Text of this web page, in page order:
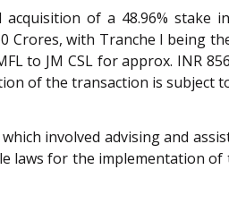
acquisition of a 48.96%
Crores, with Tranche I being
to JM CSL for approx. INR
of the transaction is
which involved advising and
laws for the implementation